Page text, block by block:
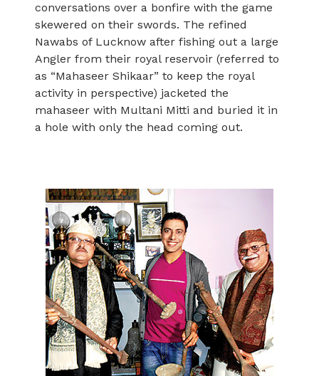
conversations over a bonfire with the game
skewered on their swords. The refined
Nawabs of Lucknow after fishing out a large
Angler from their royal reservoir (referred to
as “Mahaseer Shikaar” to keep the royal
activity in perspective) jacketed the
mahaseer with Multani Mitti and buried it in
a hole with only the head coming out.